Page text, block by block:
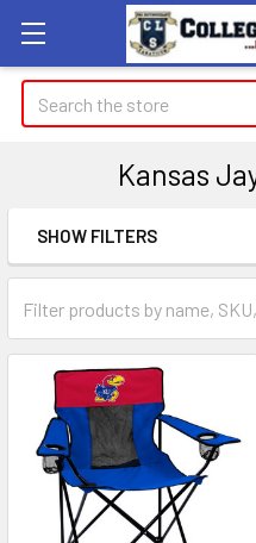
Search
Kansas
Sidebar
SHOW FILTERS